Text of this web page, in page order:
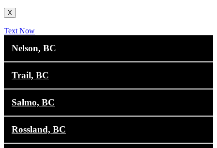
X
Text Now
Nelson, BC
Trail, BC
Salmo, BC
Rossland, BC